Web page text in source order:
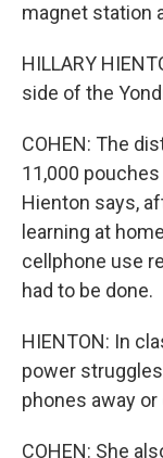
magnet station
HILLARY
side of the
COHEN: The
11,000
Hienton says,
learning at
cellphone use
had to be done.
HIENTON: In
power
phones away
COHEN: She